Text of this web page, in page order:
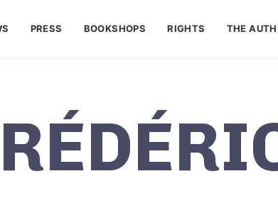
PRESS BOOKSHOPS RIGHTS THE